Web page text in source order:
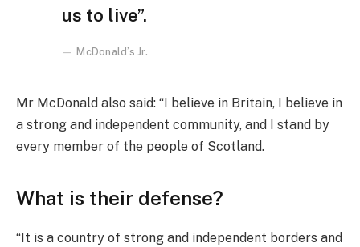
us to live”.
McDonald’s Jr.
Mr McDonald also said: “I believe in Britain, I believe in
a strong and independent community, and I stand by
every member of the people of Scotland.
What is their defense?
“It is a country of strong and independent borders and